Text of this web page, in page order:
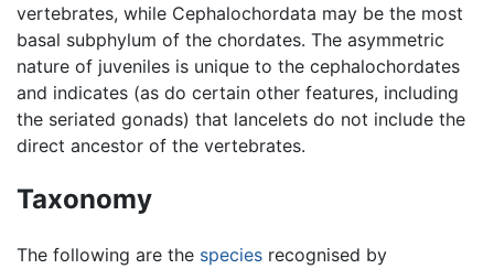
vertebrates, while Cephalochordata may be the most
basal subphylum of the chordates. The asymmetric
nature of juveniles is unique to the cephalochordates
and indicates (as do certain other features, including
the seriated gonads) that lancelets do not include the
direct ancestor of the vertebrates.
Taxonomy
The following are the species recognised by